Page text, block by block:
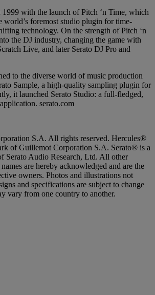
with the launch of Pitch ‘n Time, which
world’s foremost studio plugin for time-
technology. On the strength of Pitch ‘n
the DJ industry, changing the game with
Live, and later Serato DJ Pro and
to the diverse world of music production
Sample, a high-quality sampling plugin for
it launched Serato Studio: a full-fledged,
serato.com
S.A. All rights reserved. Hercules®
of Guillemot Corporation S.A. Serato® is a
Serato Audio Research, Ltd. All other
are hereby acknowledged and are the
owners. Photos and illustrations not
and specifications are subject to change
vary from one country to another.